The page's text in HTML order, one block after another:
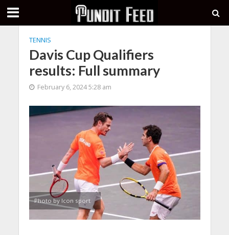
TENNIS
Davis Cup Qualifiers
results: Full summary
February 6, 2024 5:28 am
Photo by Icon sport